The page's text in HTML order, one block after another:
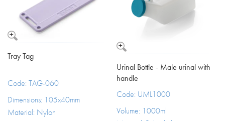
Tray Tag
Code: TAG-060
Dimensions: 105x40mm
Material: Nylon
Urinal Bottle - Male urinal with
handle
Code: UML1000
Volume: 1000ml